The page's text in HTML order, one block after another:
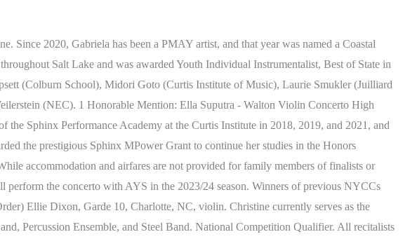
2020, Gabriela has been a PMAY artist, and that year was named a Coastal
Salt Lake and was awarded Youth Individual Instrumentalist, Best of State in
(Colburn School), Midori Goto (Curtis Institute of Music), Laurie Smukler (Juilliard
(NEC). 1 Honorable Mention: Ella Suputra - Walton Violin Concerto High
Sphinx Performance Academy at the Curtis Institute in 2018, 2019, and 2021, and
the prestigious Sphinx MPower Grant to continue her studies in the Honors
accommodation and airfares are not provided for family members of finalists or
the concerto with AYS in the 2023/24 season. Winners of previous NYCCs
Ellie Dixon, Garde 10, Charlotte, NC, violin. Christine currently serves as the
Percussion Ensemble, and Steel Band. National Competition Qualifier. All recitalists